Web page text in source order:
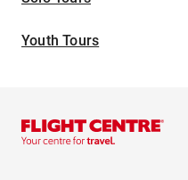
Youth Tours